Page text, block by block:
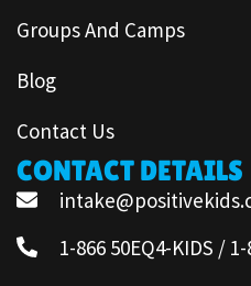
Groups And Camps
Blog
Contact Us
CONTACT DETAILS
1-866 50EQ4-KIDS /